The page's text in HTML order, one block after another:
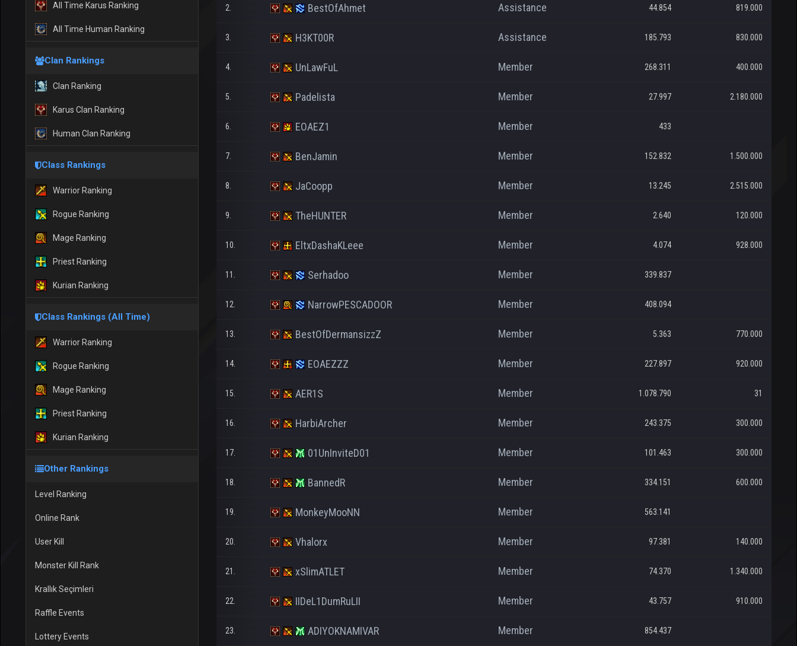
All Time Karus Ranking
All Time Human Ranking
Clan Rankings
Clan Ranking
Karus Clan Ranking
Human Clan Ranking
Class Rankings
Warrior Ranking
Rogue Ranking
Mage Ranking
Priest Ranking
Kurian Ranking
Class Rankings (All Time)
Warrior Ranking
Rogue Ranking
Mage Ranking
Priest Ranking
Kurian Ranking
Other Rankings
Level Ranking
Online Rank
User Kill
Monster Kill Rank
Krallık Seçimleri
Raffle Events
Lottery Events
2. BestOfAhmet Assistance 44.854 819.000
3. H3KT00R Assistance 185.793 830.000
4. UnLawFuL Member 268.311 400.000
5. Padelista Member 27.997 2.180.000
6. EOAEZ1 Member 433
7. BenJamin Member 152.832 1.500.000
8. JaCoopp Member 13.245 2.515.000
9. TheHUNTER Member 2.640 120.000
10. EltxDashaKLeee Member 4.074 928.000
11. Serhadoo Member 339.837
12. NarrowPESCADOOR Member 408.094
13. BestOfDermansizzZ Member 5.363 770.000
14. EOAEZZZ Member 227.897 920.000
15. AER1S Member 1.078.790 31
16. HarbiArcher Member 243.375 300.000
17. 01UnInviteD01 Member 101.463 300.000
18. BannedR Member 334.151 600.000
19. MonkeyMooNN Member 563.141
20. Vhalorx Member 97.381 140.000
21. xSlimATLET Member 74.370 1.340.000
22. IIDeL1DumRuLII Member 43.757 910.000
23. ADIYOKNAMIVAR Member 854.437